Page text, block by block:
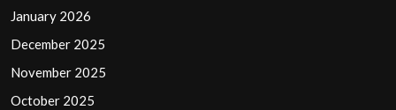
January 2026
December 2025
November 2025
October 2025